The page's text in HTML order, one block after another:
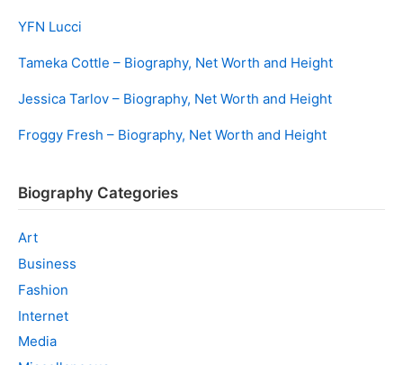
YFN Lucci
Tameka Cottle – Biography, Net Worth and Height
Jessica Tarlov – Biography, Net Worth and Height
Froggy Fresh – Biography, Net Worth and Height
Biography Categories
Art
Business
Fashion
Internet
Media